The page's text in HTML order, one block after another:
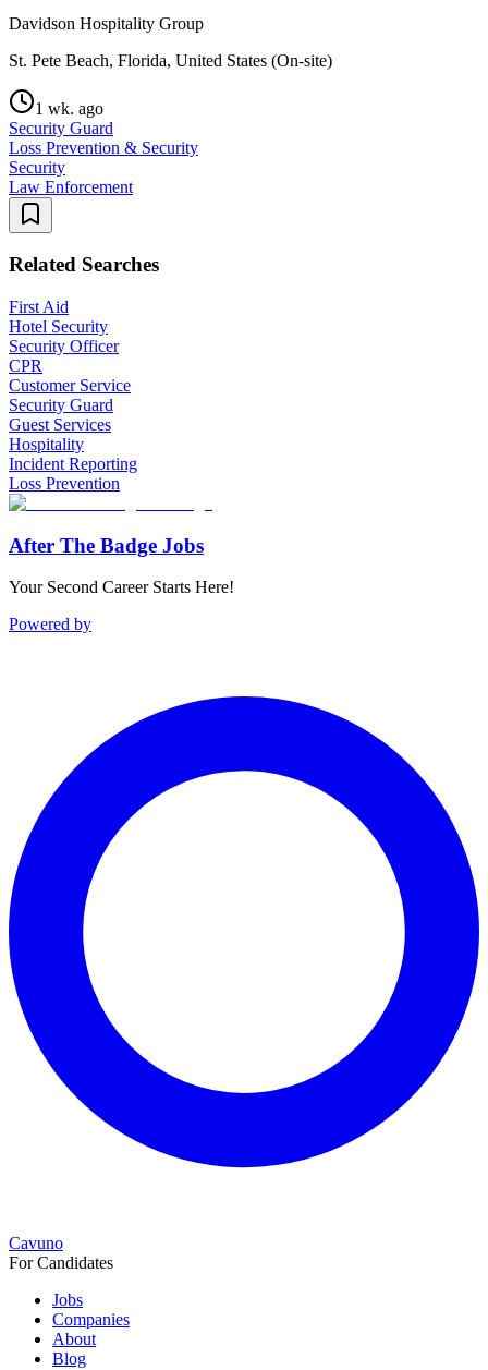
Davidson Hospitality Group
St. Pete Beach, Florida, United States (On-site)
1 wk. ago
Security Guard
Loss Prevention & Security
Security
Law Enforcement
Related Searches
First Aid
Hotel Security
Security Officer
CPR
Customer Service
Security Guard
Guest Services
Hospitality
Incident Reporting
Loss Prevention
After The Badge Jobs
Your Second Career Starts Here!
Powered by
Cavuno
For Candidates
Jobs
Companies
About
Blog